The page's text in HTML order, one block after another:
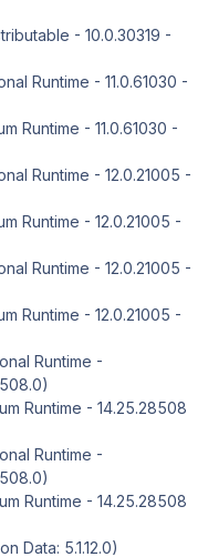
- 10.0.30319 -
Runtime - 11.0.61030 -
Runtime - 11.0.61030 -
Runtime - 12.0.21005 -
Runtime - 12.0.21005 -
Runtime - 12.0.21005 -
Runtime - 12.0.21005 -
Runtime -
Runtime - 14.25.28508
Runtime -
Runtime - 14.25.28508
Data: 5.1.12.0)